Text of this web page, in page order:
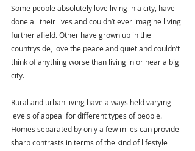
Some people absolutely love living in a city, have
done all their lives and couldn’t ever imagine living
further afield. Other have grown up in the
countryside, love the peace and quiet and couldn’t
think of anything worse than living in or near a big
city.
Rural and urban living have always held varying
levels of appeal for different types of people.
Homes separated by only a few miles can provide
sharp contrasts in terms of the kind of lifestyle